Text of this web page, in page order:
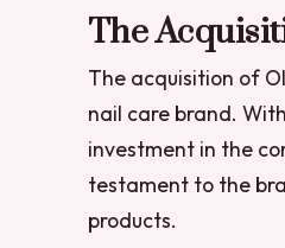
The
The acquisition of
nail care brand.
investment in the
testament to the
products.